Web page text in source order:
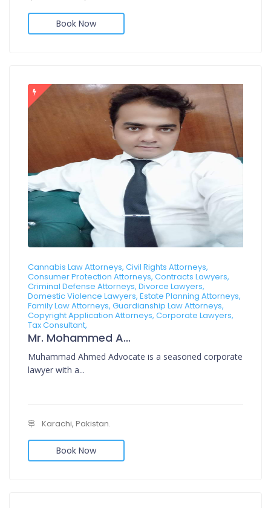
Book Now
Cannabis Law Attorneys, Civil Rights Attorneys,
Consumer Protection Attorneys, Contracts Lawyers,
Criminal Defense Attorneys, Divorce Lawyers,
Domestic Violence Lawyers, Estate Planning Attorneys,
Family Law Attorneys, Guardianship Law Attorneys,
Copyright Application Attorneys, Corporate Lawyers,
Tax Consultant,
Mr. Mohammed Ahmed Advocate
Muhammad Ahmed Advocate is a seasoned corporate
lawyer with a...
Karachi, Pakistan.
Book Now